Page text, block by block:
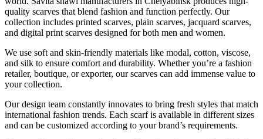
quality scarves that blend fashion and function perfectly. Our
collection includes printed scarves, plain scarves, jacquard scarves,
and digital print scarves designed for both men and women.
We use soft and skin-friendly materials like modal, cotton, viscose,
and silk to ensure comfort and durability. Whether you’re a fashion
retailer, boutique, or exporter, our scarves can add immense value to
your collection.
Our design team constantly innovates to bring fresh styles that match
international fashion trends. Each scarf is available in different sizes
and can be customized according to your brand’s requirements.